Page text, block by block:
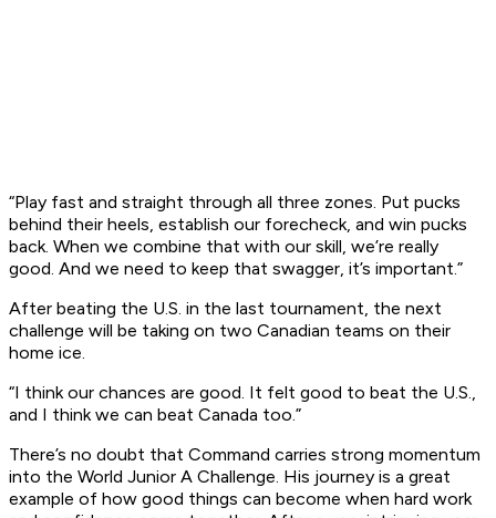
“Play fast and straight through all three zones. Put pucks
behind their heels, establish our forecheck, and win pucks
back. When we combine that with our skill, we’re really
good. And we need to keep that swagger, it’s important.”
After beating the U.S. in the last tournament, the next
challenge will be taking on two Canadian teams on their
home ice.
“I think our chances are good. It felt good to beat the U.S.,
and I think we can beat Canada too.”
There’s no doubt that Command carries strong momentum
into the World Junior A Challenge. His journey is a great
example of how good things can become when hard work